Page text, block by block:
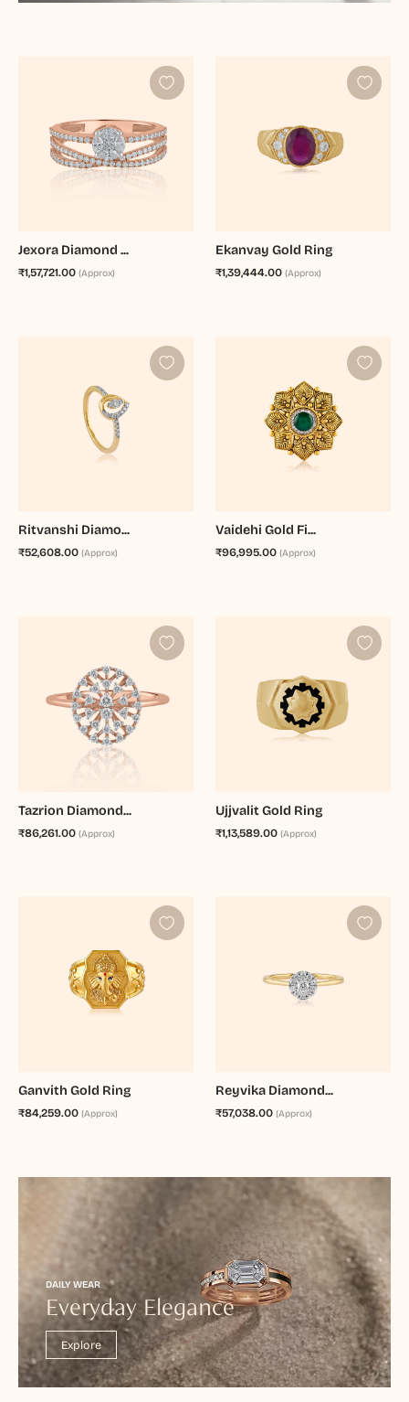
Jexora Diamond ...
₹1,57,721.00 (Approx)
Ekanvay Gold Ring
₹1,39,444.00 (Approx)
Ritvanshi Diamo...
₹52,608.00 (Approx)
Vaidehi Gold Fi...
₹96,995.00 (Approx)
Tazrion Diamond...
₹86,261.00 (Approx)
Ujjvalit Gold Ring
₹1,13,589.00 (Approx)
Ganvith Gold Ring
₹84,259.00 (Approx)
Reyvika Diamond...
₹57,038.00 (Approx)
DAILY WEAR
Everyday Elegance
Explore